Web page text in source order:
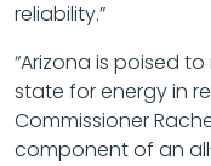
reliability.”
“Arizona is poised
state for energy in
Commissioner
component of an